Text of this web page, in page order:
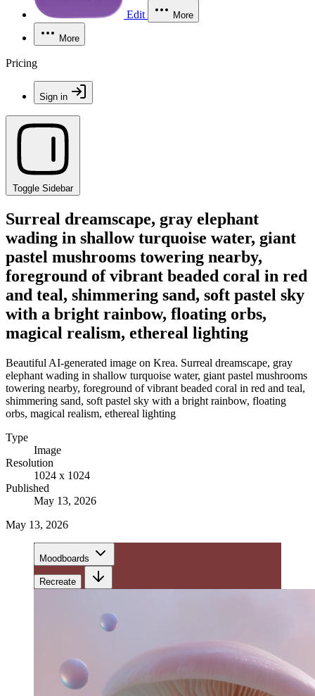
Edit More
More
Pricing
Sign in
Toggle Sidebar
Surreal dreamscape, gray elephant
wading in shallow turquoise water, giant
pastel mushrooms towering nearby,
foreground of vibrant beaded coral in red
and teal, shimmering sand, soft pastel sky
with a bright rainbow, floating orbs,
magical realism, ethereal lighting
Beautiful AI-generated image on Krea. Surreal dreamscape, gray
elephant wading in shallow turquoise water, giant pastel mushrooms
towering nearby, foreground of vibrant beaded coral in red and teal,
shimmering sand, soft pastel sky with a bright rainbow, floating
orbs, magical realism, ethereal lighting
Type
Image
Resolution
1024 x 1024
Published
May 13, 2026
May 13, 2026
Moodboards
Recreate